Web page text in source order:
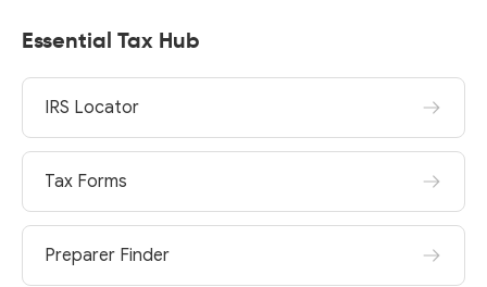
Essential Tax Hub
IRS Locator
Tax Forms
Preparer Finder